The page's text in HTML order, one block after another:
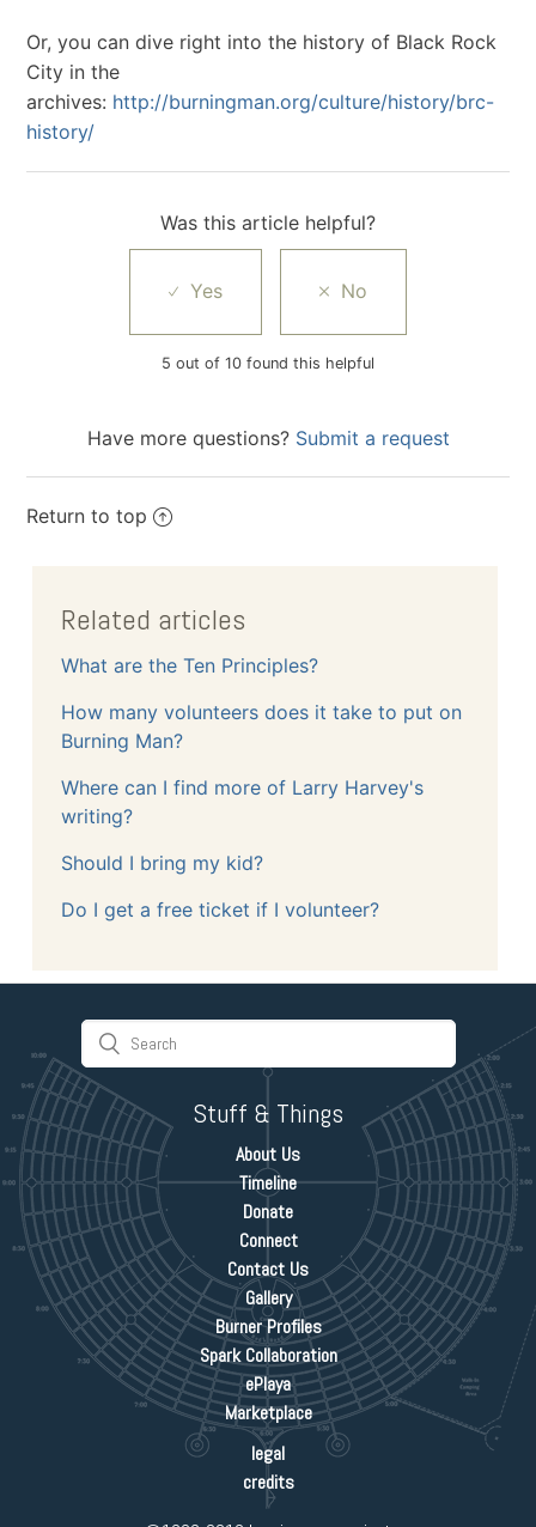
Or, you can dive right into the history of Black Rock
City in the
archives: http://burningman.org/culture/history/brc-
history/
Was this article helpful?
5 out of 10 found this helpful
Have more questions? Submit a request
Return to top
Related articles
What are the Ten Principles?
How many volunteers does it take to put on
Burning Man?
Where can I find more of Larry Harvey's
writing?
Should I bring my kid?
Do I get a free ticket if I volunteer?
Stuff & Things
About Us
Timeline
Donate
Connect
Contact Us
Gallery
Burner Profiles
Spark Collaboration
ePlaya
Marketplace
legal
credits